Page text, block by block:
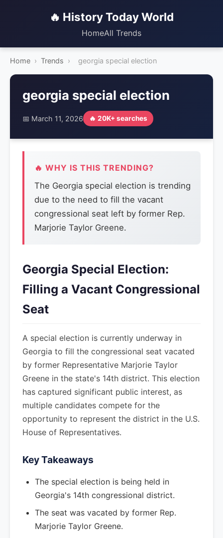
🔥 History Today World
HomeAll Trends
Home › Trends › georgia special election
georgia special election
📅 March 11, 2026 🔥 20K+ searches
🔥 WHY IS THIS TRENDING?
The Georgia special election is trending
due to the need to fill the vacant
congressional seat left by former Rep.
Marjorie Taylor Greene.
Georgia Special Election:
Filling a Vacant Congressional
Seat
A special election is currently underway in
Georgia to fill the congressional seat vacated
by former Representative Marjorie Taylor
Greene in the state's 14th district. This election
has captured significant public interest, as
multiple candidates compete for the
opportunity to represent the district in the U.S.
House of Representatives.
Key Takeaways
The special election is being held in
Georgia's 14th congressional district.
The seat was vacated by former Rep.
Marjorie Taylor Greene.